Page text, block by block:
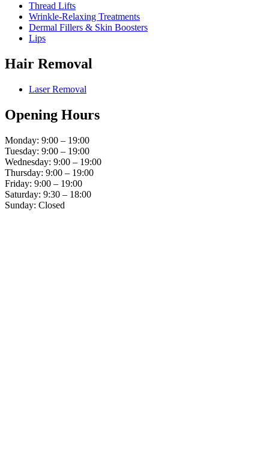
Thread Lifts
Wrinkle-Relaxing Treatments
Dermal Fillers & Skin Boosters
Lips
Hair Removal
Laser Removal
Opening Hours
Monday: 9:00 – 19:00
Tuesday: 9:00 – 19:00
Wednesday: 9:00 – 19:00
Thursday: 9:00 – 19:00
Friday: 9:00 – 19:00
Saturday: 9:30 – 18:00
Sunday: Closed